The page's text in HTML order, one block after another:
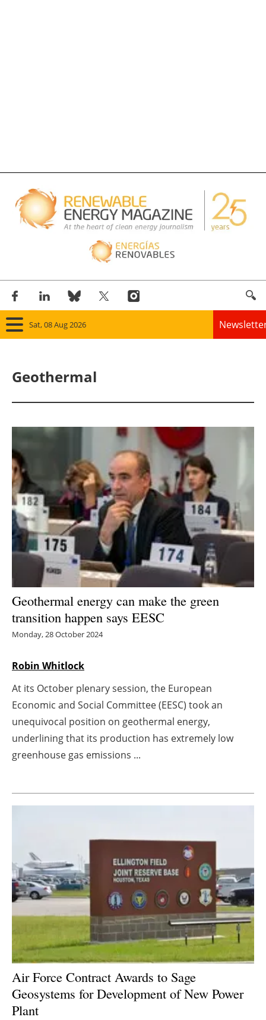
Sat, 08 Aug 2026
Solar
Bioenergy
Other renewables
Storage
Energy saving
Hydrogen
Electric/Hybrid
Agenda
Directory
Jobs
About us
Geothermal
Geothermal energy can make the green
transition happen says EESC
Monday, 28 October 2024
Robin Whitlock
At its October plenary session, the European
Economic and Social Committee (EESC) took an
unequivocal position on geothermal energy,
underlining that its production has extremely low
greenhouse gas emissions ...
Air Force Contract Awards to Sage
Geosystems for Development of New Power
Plant